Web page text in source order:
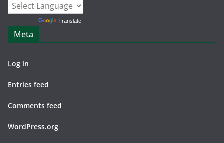
Translate
Meta
Log in
Entries feed
Comments feed
WordPress.org